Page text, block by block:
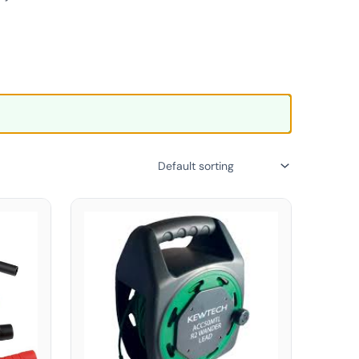
our range todayand equip yourself with